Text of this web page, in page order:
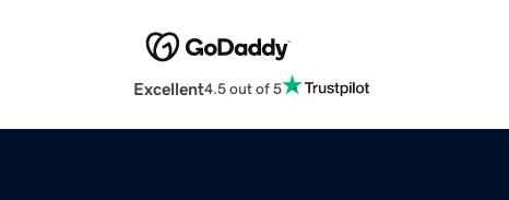
Excellent4.5 out of 5